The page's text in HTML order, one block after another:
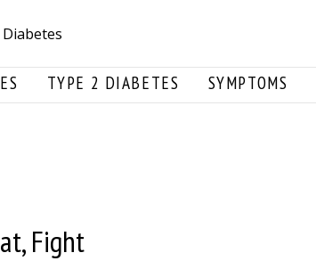
TYPE 2 DIABETES SYMPTOMS
Fight